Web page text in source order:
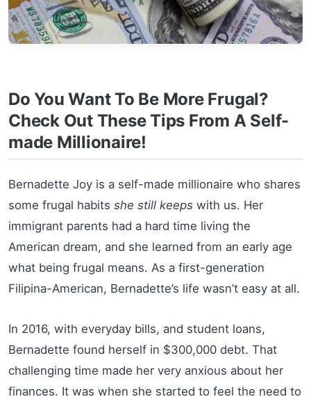
Do You Want To Be More Frugal?
Check Out These Tips From A Self-
made Millionaire!
Bernadette Joy is a self-made millionaire who shares
some frugal habits she still keeps with us. Her
immigrant parents had a hard time living the
American dream, and she learned from an early age
what being frugal means. As a first-generation
Filipina-American, Bernadette’s life wasn’t easy at all.
In 2016, with everyday bills, and student loans,
Bernadette found herself in $300,000 debt. That
challenging time made her very anxious about her
finances. It was when she started to feel the need to